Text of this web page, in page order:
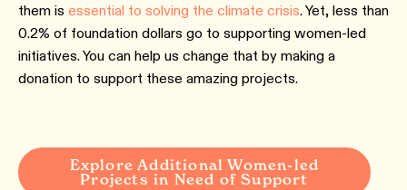
them is essential to solving the climate crisis. Yet, less than
0.2% of foundation dollars go to supporting women-led
initiatives. You can help us change that by making a
donation to support these amazing projects.
Explore Additional Women-led
Projects in Need of Support